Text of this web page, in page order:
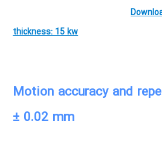
thickness: 15 kw
Motion accuracy and
± 0.02 mm